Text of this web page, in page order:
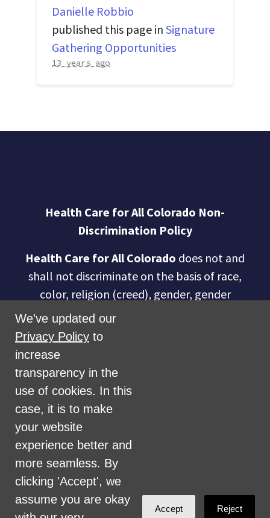
Danielle Robbio
published this page in Signature
Gathering Opportunities
13 years ago
Health Care for All Colorado Non-
Discrimination Policy
Health Care for All Colorado does not and
shall not discriminate on the basis of race,
color, religion (creed), gender, gender
expression, age, national origin (ancestry),
disability, marital status, sexual orientation,
military status, health coverage status, or
perceived planet of origin in any of its
activities or operations. These activities
include, but are not limited to, hiring and
firing of staff, selection of volunteers and
vendors, and provision of services. We are
committed to providing an inclusive and
welcoming environment for all members of
our staff, volunteers, subcontractors, vendors,
and clients.
We've updated our
Privacy Policy to
increase
transparency in the
use of cookies. In this
case, it is to make
your website
experience better and
more seamless. By
clicking 'Accept', we
assume you are okay
Accept Reject